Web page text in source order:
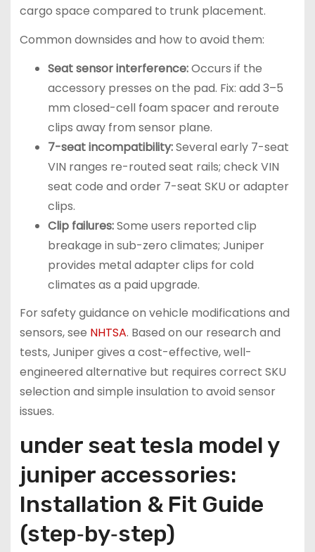
cargo space compared to trunk placement.
Common downsides and how to avoid them:
Seat sensor interference:Occurs if the
accessory presses on the pad. Fix: add 3–5
mm closed-cell foam spacer and reroute
clips away from sensor plane.
7-seat incompatibility:Several early 7-seat
VIN ranges re-routed seat rails; check VIN
seat code and order 7-seat SKU or adapter
clips.
Clip failures:Some users reported clip
breakage in sub-zero climates; Juniper
provides metal adapter clips for cold
climates as a paid upgrade.
For safety guidance on vehicle modifications and
sensors, see NHTSA. Based on our research and
tests, Juniper gives a cost-effective, well-
engineered alternative but requires correct SKU
selection and simple insulation to avoid sensor
issues.
under seat tesla model y
juniper accessories:
Installation & Fit Guide
(step‑by‑step)